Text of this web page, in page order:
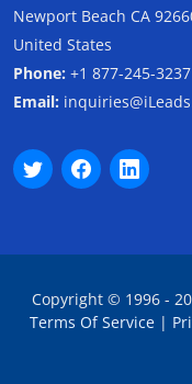
Newport Beach CA
United States
Phone: +1 877-245-3237
Email:
Copyright © 1996 -
Terms Of Service|